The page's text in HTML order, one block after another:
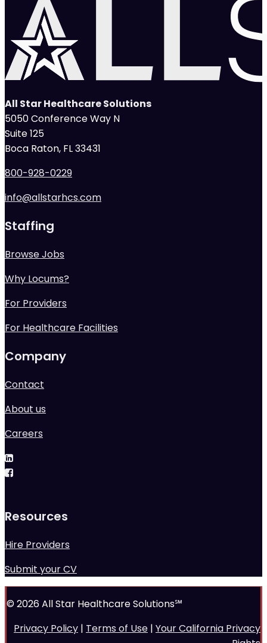
All Star Healthcare Solutions
5050 Conference Way N
Suite 125
Boca Raton, FL 33431
800-928-0229
info@allstarhcs.com
Staffing
Browse Jobs
Why Locums?
For Providers
For Healthcare Facilities
Company
Contact
About us
Careers
Resources
Hire Providers
Submit your CV
© 2026 All Star Healthcare Solutions℠
Privacy Policy | Terms of Use | Your California Privacy